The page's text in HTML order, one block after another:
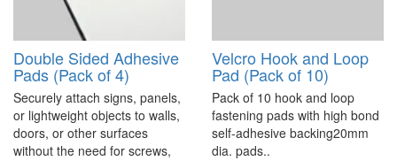
Double Sided Adhesive
Pads (Pack of 4)
Securely attach signs, panels,
or lightweight objects to walls,
doors, or other surfaces
without the need for screws,
Velcro Hook and Loop
Pad (Pack of 10)
Pack of 10 hook and loop
fastening pads with high bond
self-adhesive backing20mm
dia. pads..